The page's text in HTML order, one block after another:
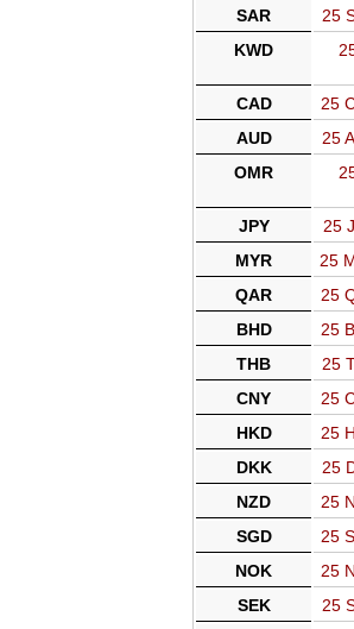
SAR
25
KWD
CAD 25
AUD
25
OMR
JPY
25
MYR
25
QAR
25
BHD
25
THB
25
CNY
25
HKD
25
DKK
25
NZD
25
SGD
25
NOK
25
SEK
25